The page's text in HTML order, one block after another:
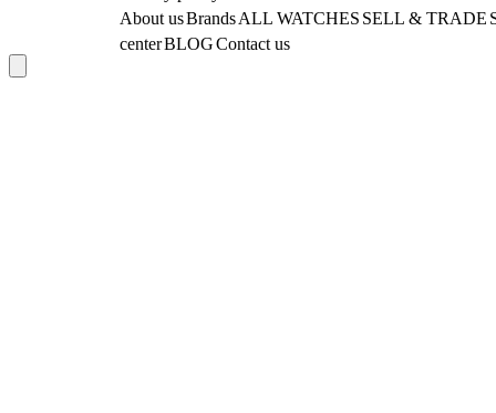
About usBrandsALL WATCHES SELL & TRADE
centerBLOGContact us